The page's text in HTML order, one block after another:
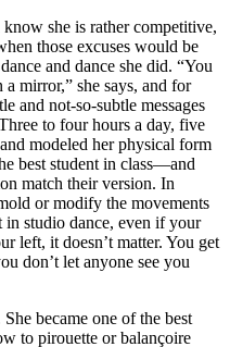
she is rather competitive,
those excuses would be
and dance she did. “You
mirror,” she says, and for
and not-so-subtle messages
to four hours a day, five
modeled her physical form
best student in class—and
match their version. In
or modify the movements
in studio dance, even if your
left, it doesn’t matter. You get
don’t let anyone see you
became one of the best
to pirouette or balançoire